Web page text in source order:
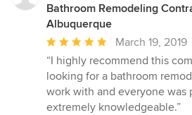
Bathroom Remodeling
Albuquerque
Average
rating:
5
out
of
March 19, 2019
“I highly recommend this
looking for a bathroom
work with and everyone was
extremely knowledgeable.”